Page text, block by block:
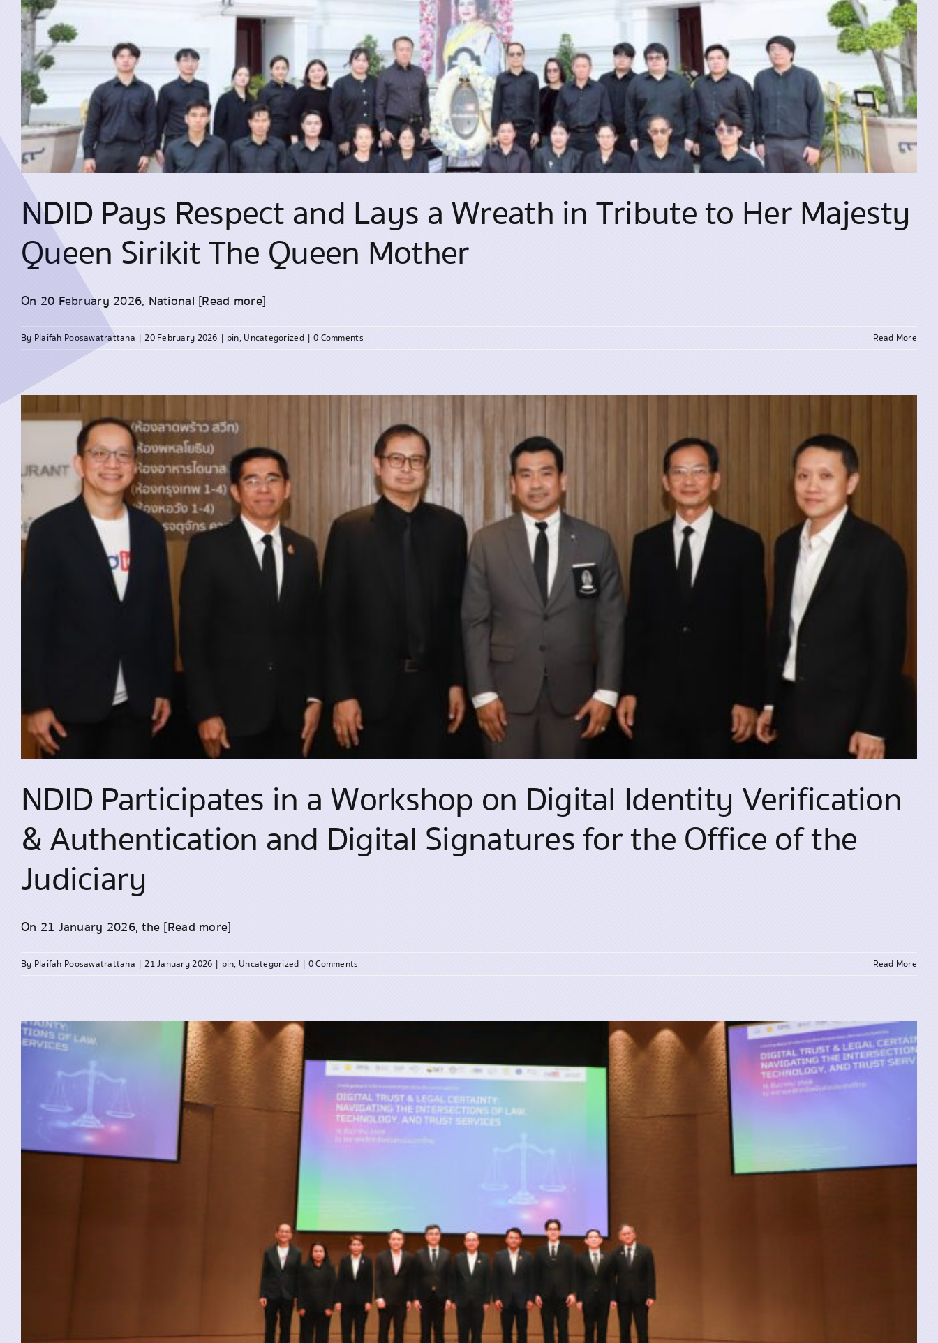
NDID Pays Respect and Lays a Wreath in Tribute to Her Majesty
Queen Sirikit The Queen Mother
On 20 February 2026, National [Read more]
By Plaifah Poosawatrattana | 20 February 2026 | pin, Uncategorized | 0 Comments Read More
NDID Participates in a Workshop on Digital Identity Verification
& Authentication and Digital Signatures for the Office of the
Judiciary
On 21 January 2026, the [Read more]
By Plaifah Poosawatrattana | 21 January 2026 | pin, Uncategorized | 0 Comments Read More